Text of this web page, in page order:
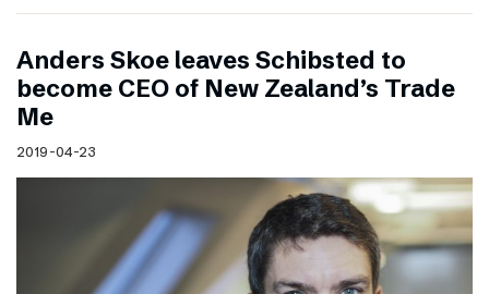
Anders Skoe leaves Schibsted to
become CEO of New Zealand’s Trade
Me
2019-04-23